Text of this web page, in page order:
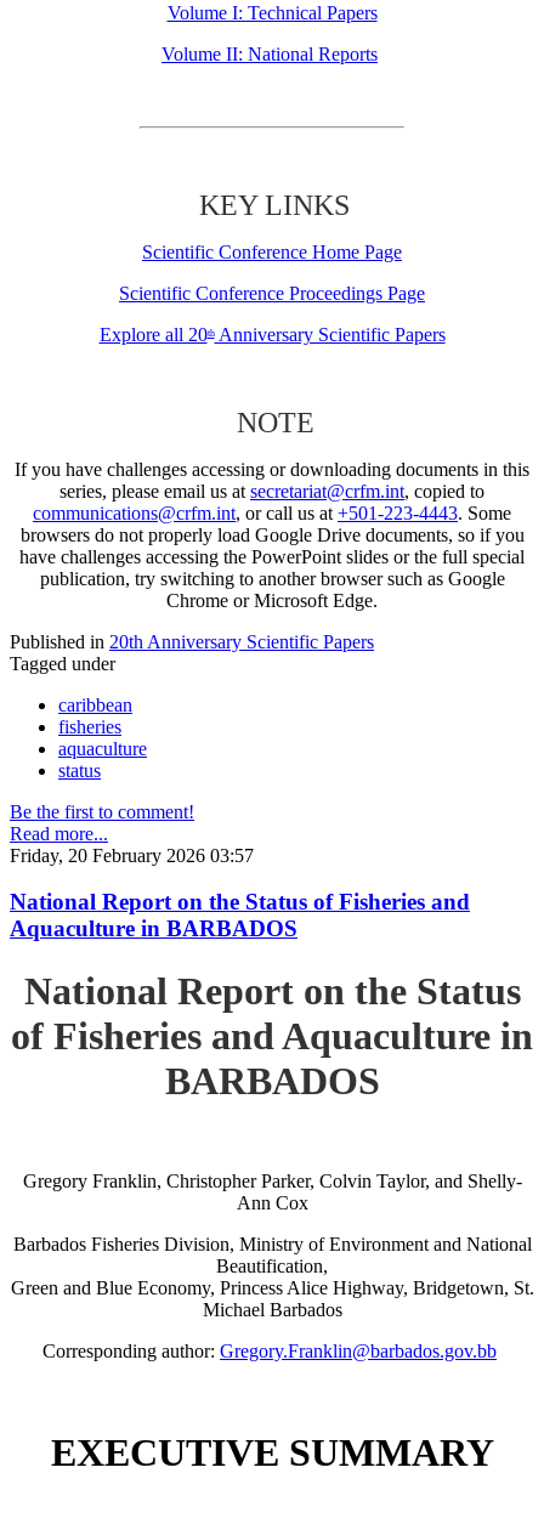
Volume I: Technical Papers
Volume II: National Reports
KEY LINKS
Scientific Conference Home Page
Scientific Conference Proceedings Page
Explore all 20thAnniversary Scientific Papers
NOTE
If you have challenges accessing or downloading documents in this
series, please email us at secretariat@crfm.int, copied to
communications@crfm.int, or call us at +501-223-4443. Some
browsers do not properly load Google Drive documents, so if you
have challenges accessing the PowerPoint slides or the full special
publication, try switching to another browser such as Google
Chrome or Microsoft Edge.
Published in 20th Anniversary Scientific Papers
Tagged under
caribbean
fisheries
aquaculture
status
Be the first to comment!
Read more...
Friday, 20 February 2026 03:57
National Report on the Status of Fisheries and
Aquaculture in BARBADOS
National Report on the Status
of Fisheries and Aquaculture in
BARBADOS
Gregory Franklin, Christopher Parker, Colvin Taylor, and Shelly-
Ann Cox
Barbados Fisheries Division, Ministry of Environment and National
Beautification,
Green and Blue Economy, Princess Alice Highway, Bridgetown, St.
Michael Barbados
Corresponding author: Gregory.Franklin@barbados.gov.bb
EXECUTIVE SUMMARY